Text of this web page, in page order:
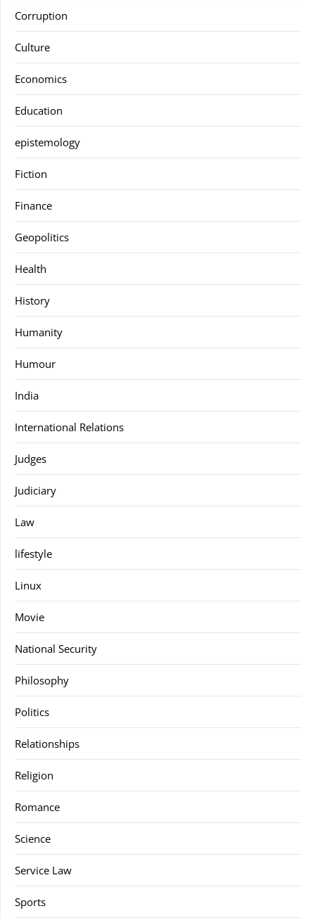
Corruption
Culture
Economics
Education
epistemology
Fiction
Finance
Geopolitics
Health
History
Humanity
Humour
India
International Relations
Judges
Judiciary
Law
lifestyle
Linux
Movie
National Security
Philosophy
Politics
Relationships
Religion
Romance
Science
Service Law
Sports